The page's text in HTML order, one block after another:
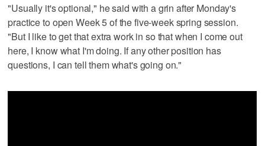
"Usually it's optional," he said with a grin after Monday's
practice to open Week 5 of the five-week spring session.
"But I like to get that extra work in so that when I come out
here, I know what I'm doing. If any other position has
questions, I can tell them what's going on."